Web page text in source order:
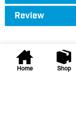
Home Shop
Review
Accessories